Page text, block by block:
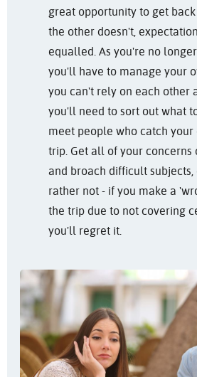
great opportunity to get
the other doesn't,
equalled. As you're no
you'll have to manage your
you can't rely on each other
you'll need to sort out what
meet people who catch your
trip. Get all of your concerns
and broach difficult subjects,
rather not - if you make a
the trip due to not covering
you'll regret it.